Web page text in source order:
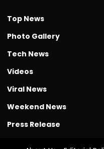
Top News
Photo Gallery
Tech News
Videos
Viral News
Weekend News
Press Release